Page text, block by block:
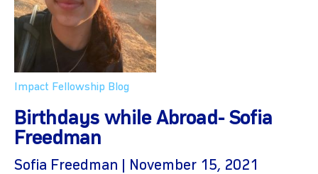
Impact Fellowship Blog
Birthdays while Abroad- Sofia
Freedman
Sofia Freedman | November 15, 2021